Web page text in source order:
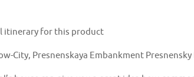
itinerary for this product
City, Presnenskaya Embankment